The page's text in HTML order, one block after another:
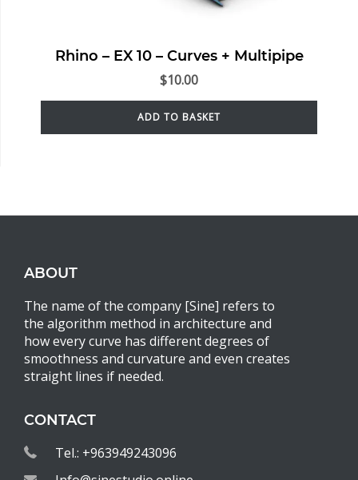
Rhino – EX 10 – Curves + Multipipe
$10.00
ADD TO BASKET
ABOUT
The name of the company [Sine] refers to
the algorithm method in architecture and
how every curve has different degrees of
smoothness and curvature and even creates
straight lines if needed.
CONTACT
Tel.: +963949243096